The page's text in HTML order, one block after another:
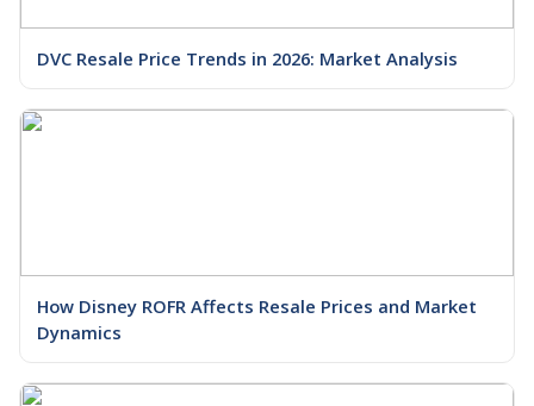
DVC Resale Price Trends in 2026: Market Analysis
How Disney ROFR Affects Resale Prices and Market
Dynamics